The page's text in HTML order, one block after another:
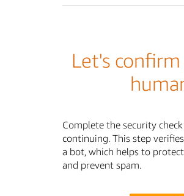
Let's
Complete the security
continuing. This step
a bot, which helps to
and prevent spam.